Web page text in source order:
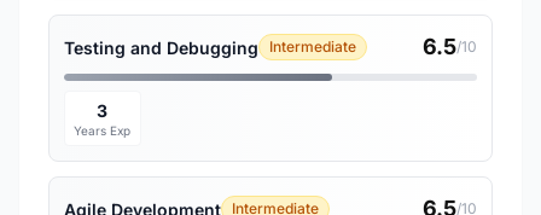
Testing and Debugging Intermediate 6.5/10
3
Years Exp
Agile Development Intermediate 6.5/10